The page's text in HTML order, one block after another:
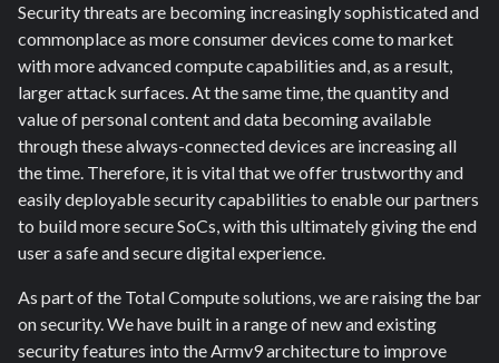
Security threats are becoming increasingly sophisticated and
commonplace as more consumer devices come to market
with more advanced compute capabilities and, as a result,
larger attack surfaces. At the same time, the quantity and
value of personal content and data becoming available
through these always-connected devices are increasing all
the time. Therefore, it is vital that we offer trustworthy and
easily deployable security capabilities to enable our partners
to build more secure SoCs, with this ultimately giving the end
user a safe and secure digital experience.
As part of the Total Compute solutions, we are raising the bar
on security. We have built in a range of new and existing
security features into the Armv9 architecture to improve